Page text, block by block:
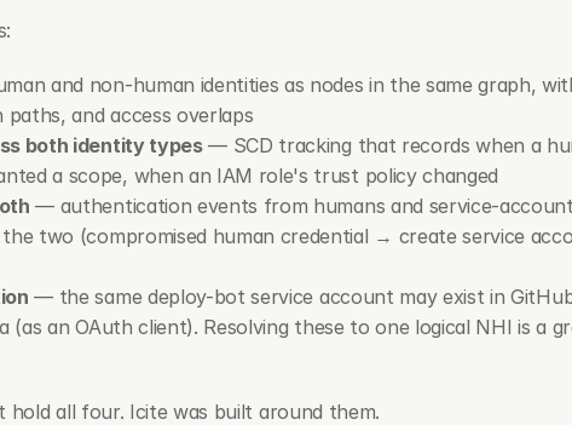
and non-human identities as nodes in the same graph,
and access overlaps
both identity types — SCD tracking that records when a
a scope, when an IAM role's trust policy changed
— authentication events from humans and service-
two (compromised human credential → create service
— the same deploy-bot service account may exist in
(as an OAuth client). Resolving these to one logical NHI is a
all four. Icite was built around them.